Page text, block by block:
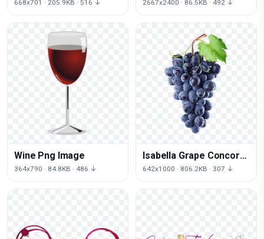
668x701 · 205.9KB · 516 ↓ 2667x2400 · 86.5KB · 492 ↓
Wine Png Image
364x790 · 84.8KB · 486 ↓
Isabella Grape Concord
Purple Vine Common
642x1000 · 806.2KB · 307 ↓